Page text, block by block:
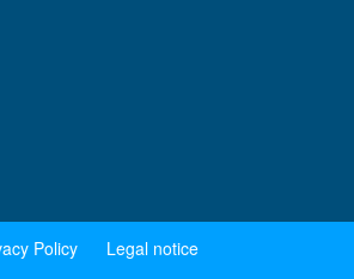
Policy Legal notice